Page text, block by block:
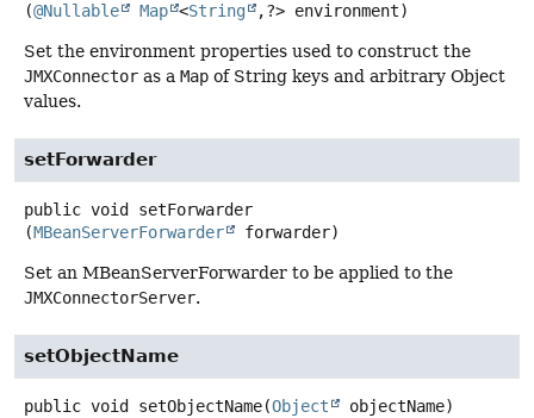
(@Nullable Map <String ,?> environment)
Set the environment properties used to construct the
JMXConnector as a Map of String keys and arbitrary Object
values.
setForwarder
public void
setForwarder
(MBeanServerForwarder forwarder)
Set an MBeanServerForwarder to be applied to the
JMXConnectorServer.
setObjectName
public void setObjectName(Object
objectName)